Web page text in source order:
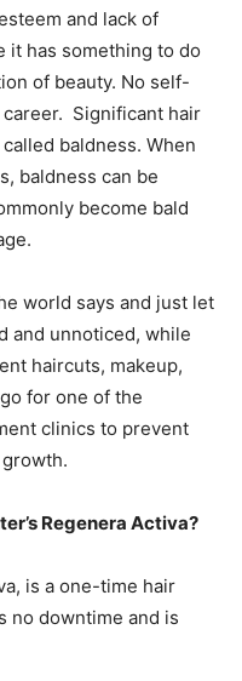
and lack of
it has something to do
of beauty. No self-
Significant hair
baldness. When
baldness can be
become bald
world says and just let
and unnoticed, while
haircuts, makeup,
for one of the
clinics to prevent
Regenera Activa?
is a one-time hair
no downtime and is